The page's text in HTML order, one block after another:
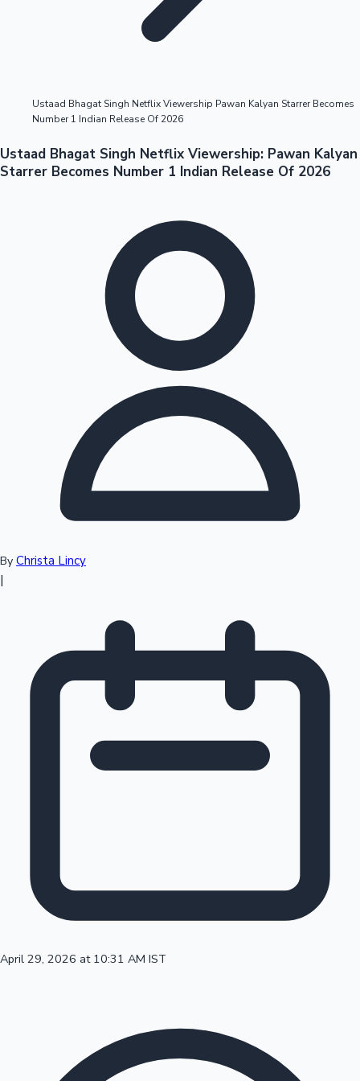
Tollywood News
Sandalwood News
Mollywood News
100 Cr Club Movies
Ustaad Bhagat Singh Netflix Viewership Pawan Kalyan Starrer Becomes
Number 1 Indian Release Of 2026
Ustaad Bhagat Singh Netflix Viewership: Pawan Kalyan
Starrer Becomes Number 1 Indian Release Of 2026
By Christa Lincy
|
April 29, 2026 at 10:31 AM IST